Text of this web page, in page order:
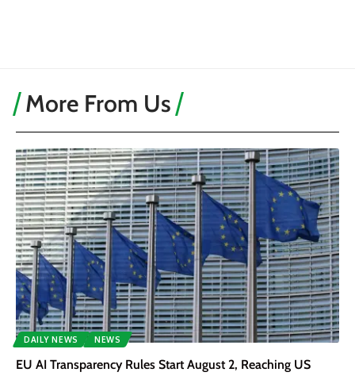
More From Us
DAILY NEWS NEWS
EU AI Transparency Rules Start August 2, Reaching US